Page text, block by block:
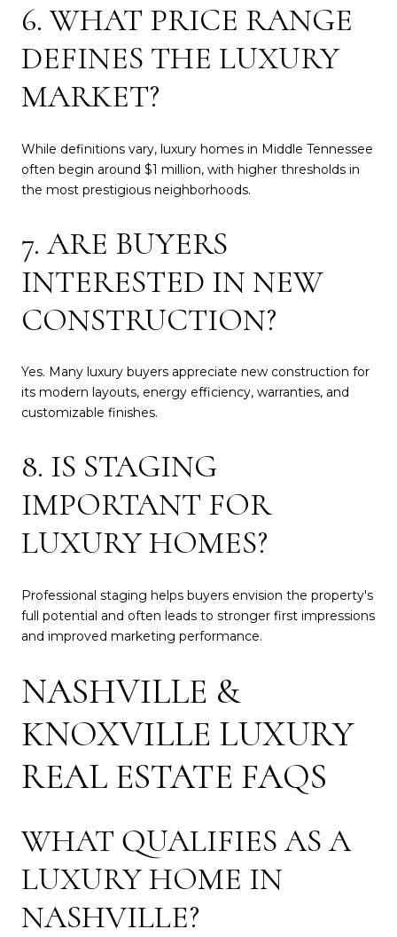
6. WHAT PRICE RANGE
DEFINES THE LUXURY
MARKET?
While definitions vary, luxury homes in Middle Tennessee
often begin around $1 million, with higher thresholds in
the most prestigious neighborhoods.
7. ARE BUYERS
INTERESTED IN NEW
CONSTRUCTION?
Yes. Many luxury buyers appreciate new construction for
its modern layouts, energy efficiency, warranties, and
customizable finishes.
8. IS STAGING
IMPORTANT FOR
LUXURY HOMES?
Professional staging helps buyers envision the property's
full potential and often leads to stronger first impressions
and improved marketing performance.
NASHVILLE &
KNOXVILLE LUXURY
REAL ESTATE FAQS
WHAT QUALIFIES AS A
LUXURY HOME IN
NASHVILLE?